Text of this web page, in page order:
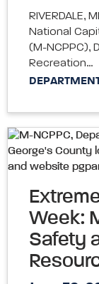
RIVERDALE,
National
(M-NCPPC),
Recreation…
Week:
Safety